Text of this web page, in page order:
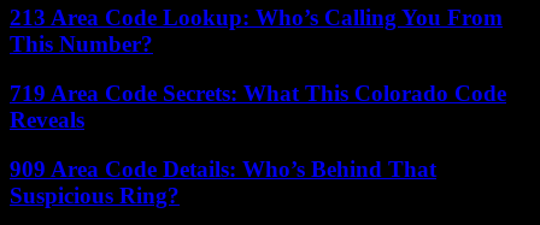
213 Area Code Lookup: Who’s Calling You From
This Number?
719 Area Code Secrets: What This Colorado Code
Reveals
909 Area Code Details: Who’s Behind That
Suspicious Ring?